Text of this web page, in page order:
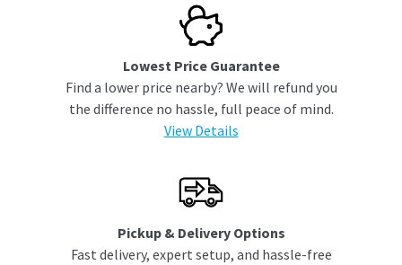
Lowest Price Guarantee
Find a lower price nearby? We will refund you
the difference no hassle, full peace of mind.
View Details
Pickup & Delivery Options
Fast delivery, expert setup, and hassle-free